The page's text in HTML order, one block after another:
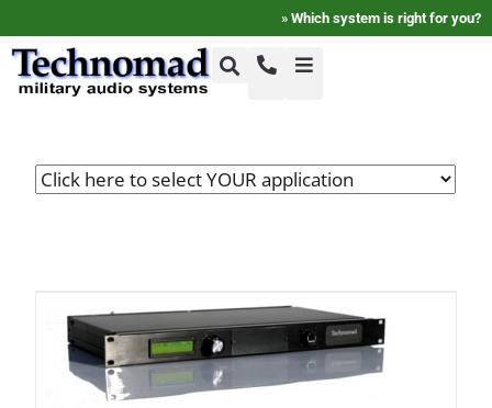
» Which system is right for you?
+1-617-275-8898